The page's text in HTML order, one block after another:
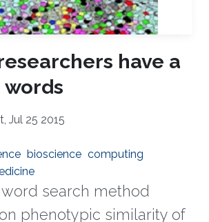
have a
Jul 25 2015
bioscience computing
search method
phenotypic similarity of